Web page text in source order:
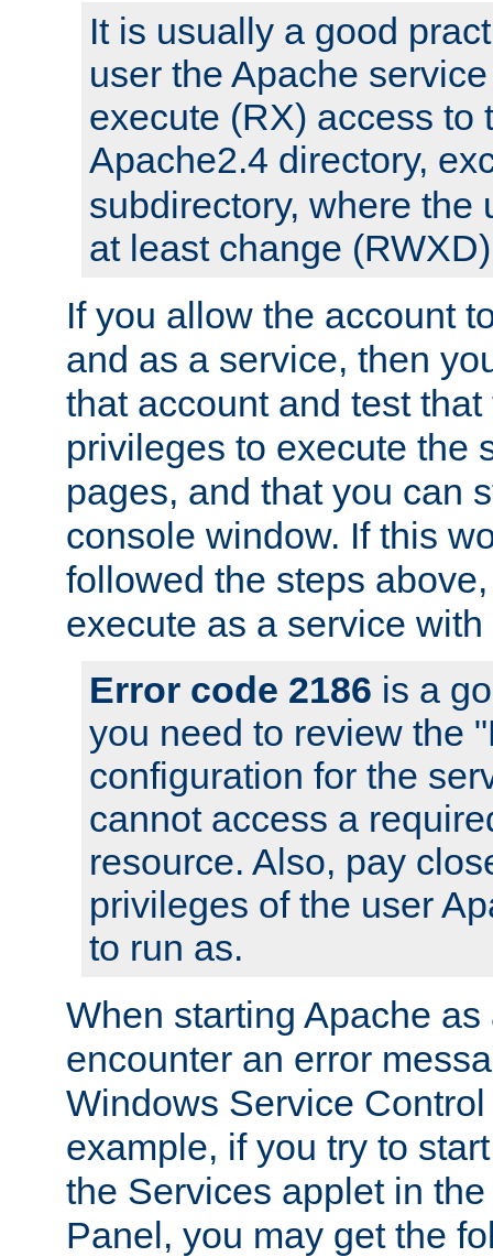
It is usually a good
user the Apache
execute (RX) access to
Apache2.4 directory,
subdirectory, where the
at least change
If you allow the account
and as a service, then
that account and test
privileges to execute the
pages, and that you can
console window. If this
followed the steps
execute as a service
Error code 2186 is a
you need to review the
configuration for the
cannot access a
resource. Also, pay
privileges of the user
to run as.
When starting Apache
encounter an error
Windows Service
example, if you try to
the Services applet in
Panel, you may get the